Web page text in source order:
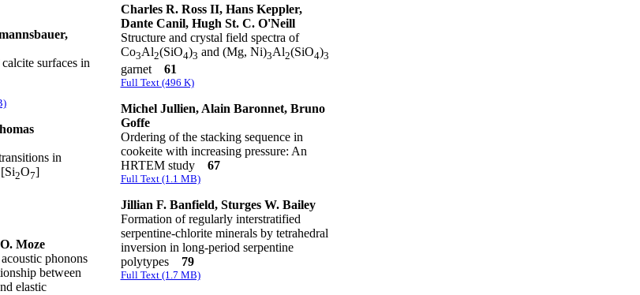
surfaces in
in
[Si2O7]
Moze
phonons
between
elastic
Charles R. Ross II, Hans Keppler,
Dante Canil, Hugh St. C. O'Neill
Structure and crystal field spectra of
Co3Al2(SiO4)3 and (Mg, Ni)3Al2(SiO4)3
garnet 61
Full Text (496 K)
Michel Jullien, Alain Baronnet, Bruno
Goffe
Ordering of the stacking sequence in
cookeite with increasing pressure: An
HRTEM study
67
Full Text (1.1 MB)
Jillian F. Banfield, Sturges W. Bailey
Formation of regularly interstratified
serpentine-chlorite minerals by tetrahedral
inversion in long-period serpentine
polytypes
79
Full Text (1.7 MB)